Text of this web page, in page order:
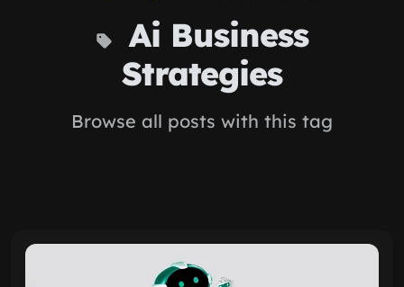
Ai Business
Strategies
Browse all posts with this tag